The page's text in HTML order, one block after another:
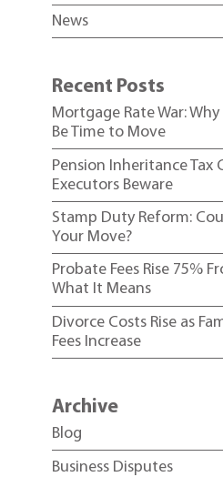
News
Recent Posts
Mortgage Rate War:
Be Time to Move
Pension Inheritance Tax
Executors Beware
Stamp Duty Reform:
Your Move?
Probate Fees Rise 75%
What It Means
Divorce Costs Rise as
Fees Increase
Archive
Blog
Business Disputes